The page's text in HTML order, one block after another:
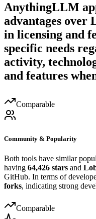
AnythingLLM
advantages over
in licensing and
specific needs
activity,
and features
Comparable
Community & Popularity
Both tools have similar
having 64,426 stars and
GitHub. In terms of
forks, indicating strong
Comparable